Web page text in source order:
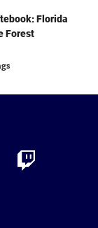
Florida
Forest
Twitch